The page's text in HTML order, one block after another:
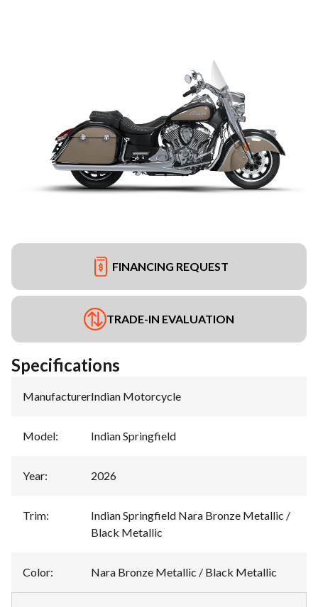
FINANCING REQUEST
TRADE-IN EVALUATION
Specifications
Manufacturer:Indian Motorcycle
Model: Indian Springfield
Year: 2026
Trim:
Indian Springfield Nara Bronze Metallic /
Black Metallic
Color: Nara Bronze Metallic / Black Metallic